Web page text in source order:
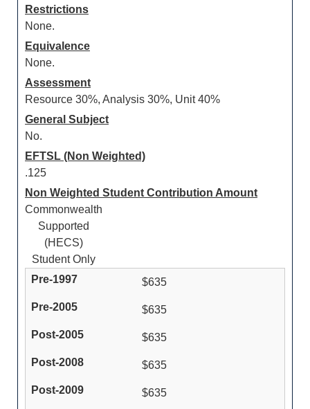
Restrictions
None.
Equivalence
None.
Assessment
Resource 30%, Analysis 30%, Unit 40%
General Subject
No.
EFTSL (Non Weighted)
.125
Non Weighted Student Contribution Amount
Commonwealth
Supported
(HECS)
Student Only
$635
$635
$635
$635
$635